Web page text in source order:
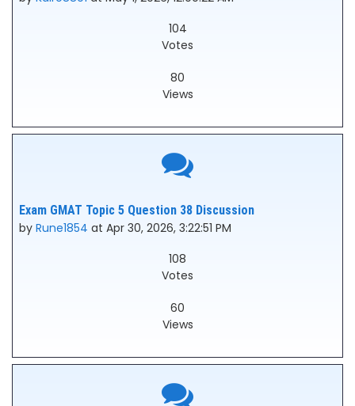
104
Votes
80
Views
Exam GMAT Topic 5 Question 38 Discussion
by Rune1854 at Apr 30, 2026, 3:22:51 PM
108
Votes
60
Views